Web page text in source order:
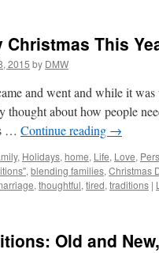
Christmas This
2015 by DMW
and went and while it
thought about how people
… Continue reading →
, Holidays, home, Life, Love,
, blending families, Christmas
, thoughtful, tired, traditions |
Old and